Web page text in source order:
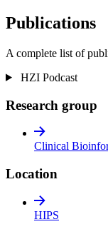
Publications
A complete list of
HZI Podcast
Research group
Clinical
Location
HIPS